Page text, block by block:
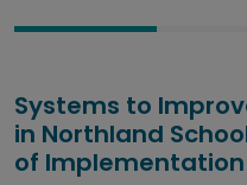
Systems to
in Northland
of Implementation